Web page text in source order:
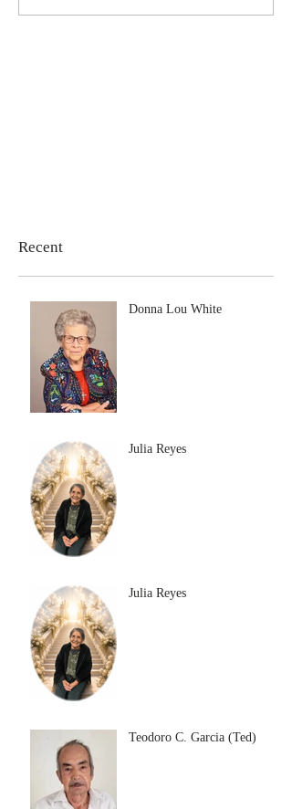
Recent
Donna Lou White
Julia Reyes
Julia Reyes
Teodoro C. Garcia (Ted)